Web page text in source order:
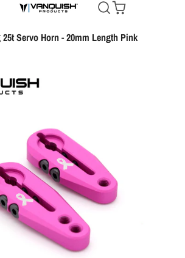
Servo Horn - 20mm Length Pink